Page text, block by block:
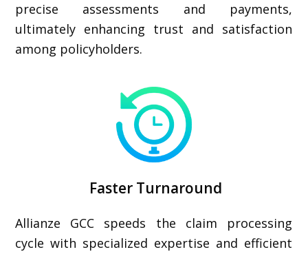
precise assessments and payments,
ultimately enhancing trust and satisfaction
among policyholders.
Faster Turnaround
Allianze GCC speeds the claim processing
cycle with specialized expertise and efficient